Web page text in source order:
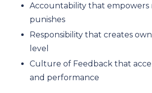
Accountability that empowers
punishes
Responsibility that creates
level
Culture of Feedback that
and performance